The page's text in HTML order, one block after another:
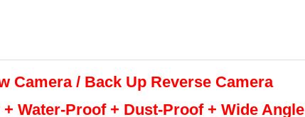
Camera / Back Up ReverseCamera
+ Water-Proof + Dust-Proof + Wide Angle